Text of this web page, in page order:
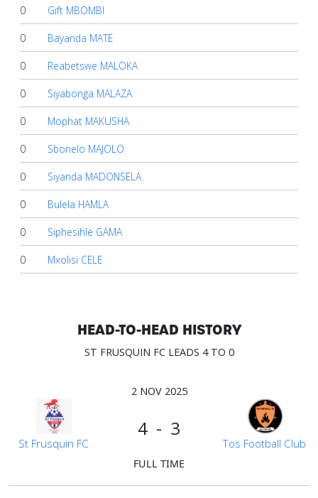
0 Gift MBOMBI
0 Bayanda MATE
0 Reabetswe MALOKA
0 Siyabonga MALAZA
0 Mophat MAKUSHA
0 Sbonelo MAJOLO
0 Siyanda MADONSELA
0 Bulela HAMLA
0 Siphesihle GAMA
0 Mxolisi CELE
HEAD-TO-HEAD HISTORY
ST FRUSQUIN FC LEADS 4 TO 0
2 NOV 2025
4 - 3
St Frusquin FC Tos Football Club
FULL TIME